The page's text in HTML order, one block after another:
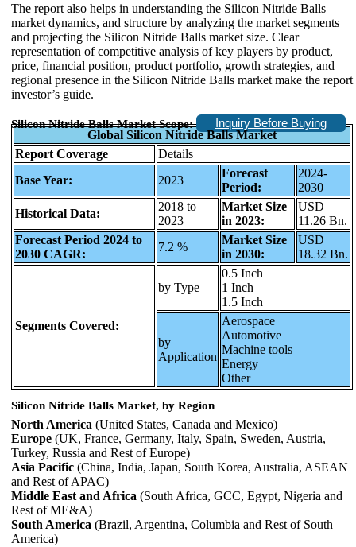
The report also helps in understanding the Silicon Nitride Balls
market dynamics, and structure by analyzing the market segments
and projecting the Silicon Nitride Balls market size. Clear
representation of competitive analysis of key players by product,
price, financial position, product portfolio, growth strategies, and
regional presence in the Silicon Nitride Balls market make the report
investor’s guide.
Silicon Nitride Balls Market Scope:
Inquiry Before Buying
Global Silicon Nitride Balls Market
Report Coverage
Details
Base Year:
2023
Forecast
Period:
2024-
2030
Historical Data:
2018 to
2023
Market Size
in 2023:
USD
11.26 Bn.
Forecast Period 2024 to
2030 CAGR:
7.2 %
Market Size
in 2030:
USD
18.32 Bn.
Segments Covered:
by Type
0.5 Inch
1 Inch
1.5 Inch
by
Application
Aerospace
Automotive
Machine tools
Energy
Other
Silicon Nitride Balls Market, by Region
North America (United States, Canada and Mexico)
Europe (UK, France, Germany, Italy, Spain, Sweden, Austria,
Turkey, Russia and Rest of Europe)
Asia Pacific (China, India, Japan, South Korea, Australia, ASEAN
and Rest of APAC)
Middle East and Africa (South Africa, GCC, Egypt, Nigeria and
Rest of ME&A)
South America (Brazil, Argentina, Columbia and Rest of South
America)